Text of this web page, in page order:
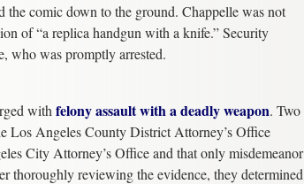
the comic down to the ground. Chappelle was not
of “a replica handgun with a knife.” Security
who was promptly arrested.
with felony assault with a deadly weapon. Two
Los Angeles County District Attorney’s Office
City Attorney’s Office and that only misdemeanor
thoroughly reviewing the evidence, they determined